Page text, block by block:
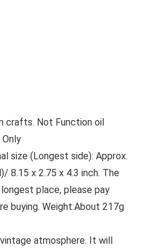
crafts. Not Function oil
size (Longest side): Approx.
8.15 x 2.75 x 4.3 inch. The
place, please pay
buying. Weight:About 217g
atmosphere. It will